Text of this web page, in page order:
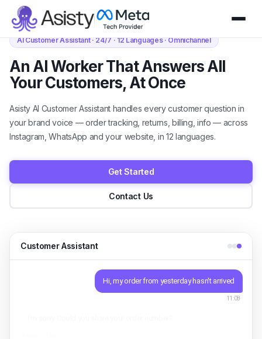
AI Customer Assistant · 24/7 · 12 Languages · Omnichannel
An AI Worker That Answers All
Your Customers, At Once
Asisty AI Customer Assistant handles every customer question in
your brand voice — order tracking, returns, billing, info — across
Instagram, WhatsApp and your website, in 12 languages.
Get Started
Contact Us
Customer Assistant
Hi, my order from yesterday hasn't arrived
11:08